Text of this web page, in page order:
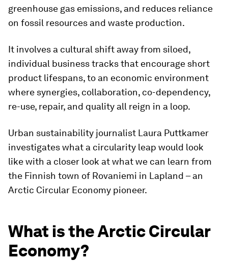
greenhouse gas emissions, and reduces reliance
on fossil resources and waste production.
It involves a cultural shift away from siloed,
individual business tracks that encourage short
product lifespans, to an economic environment
where synergies, collaboration, co-dependency,
re-use, repair, and quality all reign in a loop.
Urban sustainability journalist Laura Puttkamer
investigates what a circularity leap would look
like with a closer look at what we can learn from
the Finnish town of Rovaniemi in Lapland – an
Arctic Circular Economy pioneer.
What is the Arctic Circular
Economy?